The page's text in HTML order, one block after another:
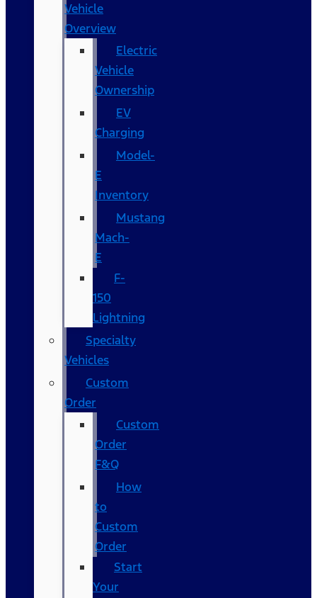
Vehicle
Overview
Electric
Vehicle
Ownership
EV
Charging
Model-
E
Inventory
Mustang
Mach-
E
F-
150
Lightning
Specialty
Vehicles
Custom
Order
Custom
Order
F&Q
How
to
Custom
Order
Start
Your